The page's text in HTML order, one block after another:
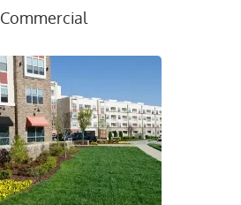
Commercial